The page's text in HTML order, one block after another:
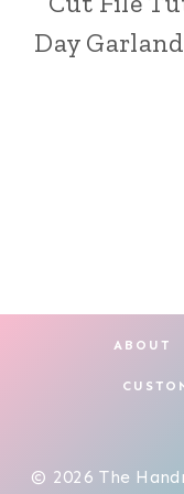
Day
ABOUT
© 2026 The